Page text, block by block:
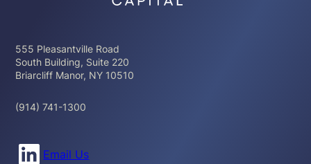
555 Pleasantville Road
South Building, Suite 220
Briarcliff Manor, NY 10510
(914) 741-1300
Connect with us on LinkedIn
Email Us